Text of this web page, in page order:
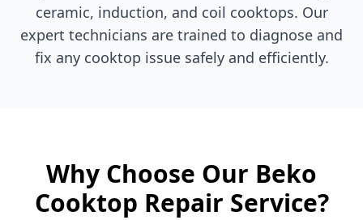
ceramic, induction, and coil cooktops. Our
expert technicians are trained to diagnose and
fix any cooktop issue safely and efficiently.
Why Choose Our Beko
Cooktop Repair Service?